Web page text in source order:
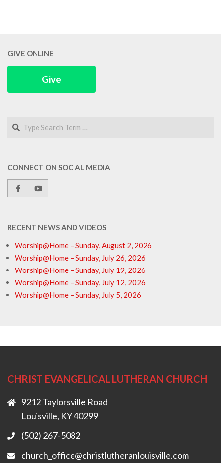
GIVE ONLINE
Give
Search
CONNECT ON SOCIAL MEDIA
RECENT NEWS AND VIDEOS
Worship@Home – Sunday, August 2, 2026
Worship@Home – Sunday, July 26, 2026
Worship@Home – Sunday, July 19, 2026
Worship@Home – Sunday, July 12, 2026
Worship@Home – Sunday, July 5, 2026
CHRIST EVANGELICAL LUTHERAN CHURCH
9212 Taylorsville Road
Louisville, KY 40299
(502) 267-5082
church_office@christlutheranlouisville.com